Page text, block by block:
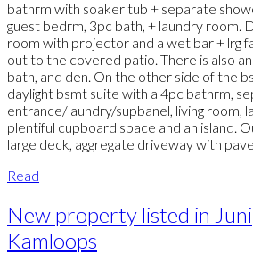
bathrm with soaker tub + separate
guest bedrm, 3pc bath, + laundry room.
room with projector and a wet bar + lrg
out to the covered patio. There is also
bath, and den. On the other side of the
daylight bsmt suite with a 4pc bathrm,
entrance/laundry/supbanel, living room,
plentiful cupboard space and an island.
large deck, aggregate driveway with
Read
New property listed in
Kamloops